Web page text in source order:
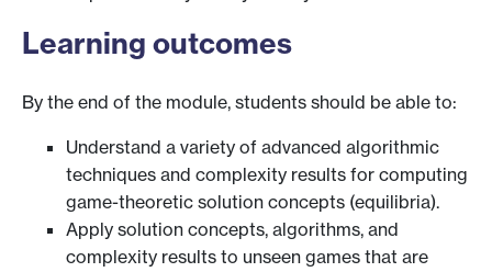
Learning outcomes
By the end of the module, students should be able to:
Understand a variety of advanced algorithmic
techniques and complexity results for computing
game-theoretic solution concepts (equilibria).
Apply solution concepts, algorithms, and
complexity results to unseen games that are